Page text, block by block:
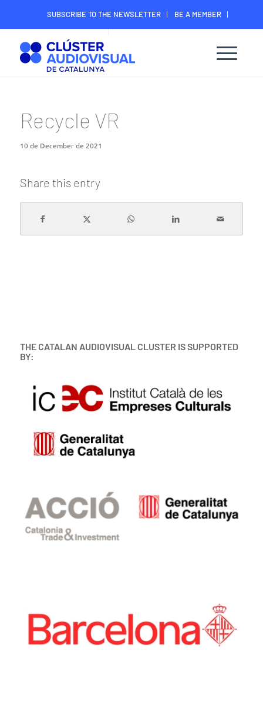
SUBSCRIBE TO THE NEWSLETTER
BE A MEMBER
CONTACT
MEMBER’S DIGITAL AREA
Recycle VR
10 de December de 2021
Share this entry
THE CATALAN AUDIOVISUAL CLUSTER IS SUPPORTED
BY: